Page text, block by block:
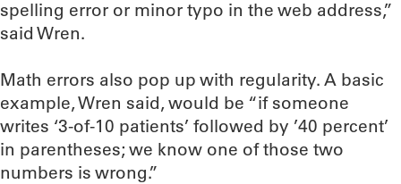
spelling error or minor typo in the web address,”
said Wren.
Math errors also pop up with regularity. A basic
example, Wren said, would be “if someone
writes ‘3-of-10 patients’ followed by ’40 percent’
in parentheses; we know one of those two
numbers is wrong.”